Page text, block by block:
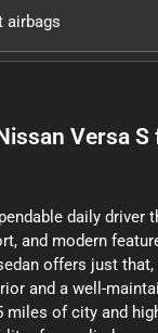
airbags
Versa S
daily driver
and modern
offers just
and a well-
miles of city and